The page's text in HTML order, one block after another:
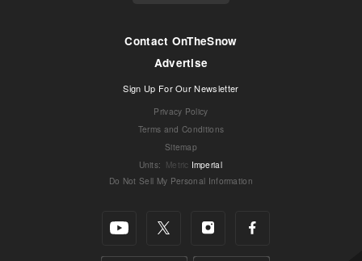
Contact OnTheSnow
Advertise
Sign Up For Our Newsletter
Privacy Policy
Terms and Conditions
Sitemap
Units: Metric Imperial
Do Not Sell My Personal Information